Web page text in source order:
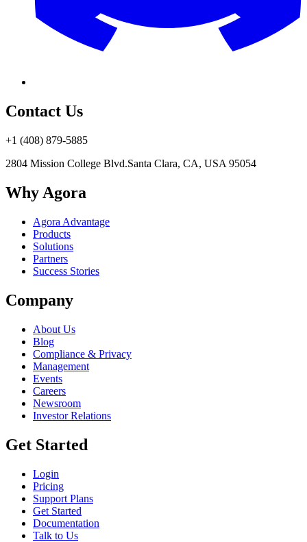
Contact Us
+1 (408) 879-5885
2804 Mission College Blvd.Santa Clara, CA, USA 95054
Why Agora
Agora Advantage
Products
Solutions
Partners
Success Stories
Company
About Us
Blog
Compliance & Privacy
Management
Events
Careers
Newsroom
Investor Relations
Get Started
Login
Pricing
Support Plans
Get Started
Documentation
Talk to Us